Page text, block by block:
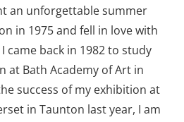
an unforgettable summer
in 1975 and fell in love with
came back in 1982 to study
at Bath Academy of Art in
success of my exhibition at
in Taunton last year, I am